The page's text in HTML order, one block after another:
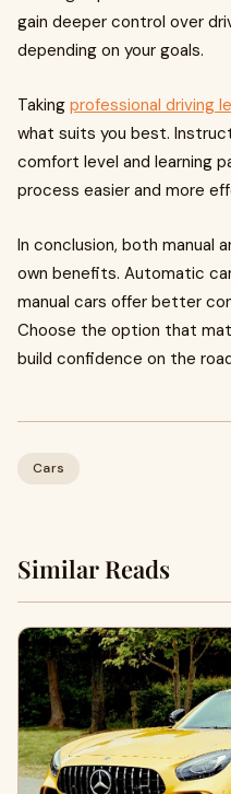
gain deeper control over
depending on your goals.
Taking professional driving
what suits you best.
comfort level and learning
process easier and more
In conclusion, both manual
own benefits. Automatic
manual cars offer better
Choose the option that
build confidence on the
Cars
Similar Reads